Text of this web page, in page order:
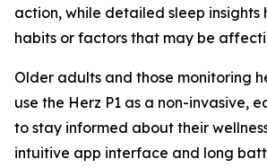
action, while detailed sleep insights
habits or factors that may be
Older adults and those monitoring
use the Herz P1 as a non-invasive,
to stay informed about their
intuitive app interface and long